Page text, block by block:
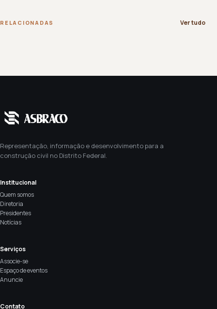
RELACIONADAS Ver tudo
Representação, informação e desenvolvimento para a
construção civil no Distrito Federal.
Institucional
Quem somos
Diretoria
Presidentes
Notícias
Serviços
Associe-se
Espaço de eventos
Anuncie
Contato